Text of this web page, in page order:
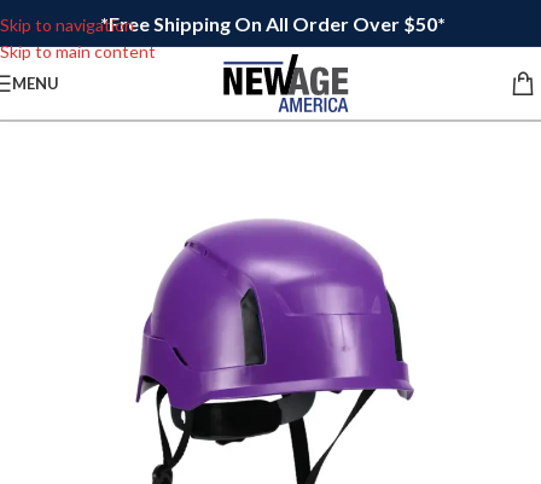
Skip to navigation
Skip to main content
*Free Shipping On All Order Over $50*
MENU